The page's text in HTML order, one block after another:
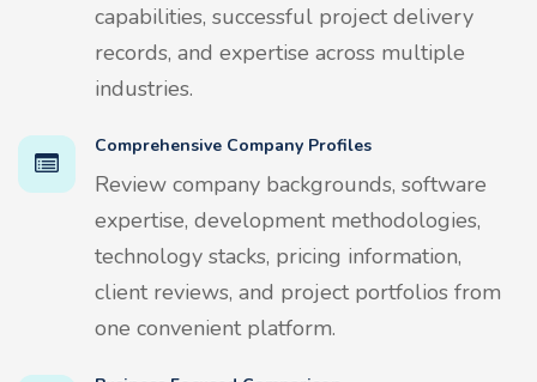
capabilities, successful project delivery
records, and expertise across multiple
industries.
Comprehensive Company Profiles
Review company backgrounds, software
expertise, development methodologies,
technology stacks, pricing information,
client reviews, and project portfolios from
one convenient platform.